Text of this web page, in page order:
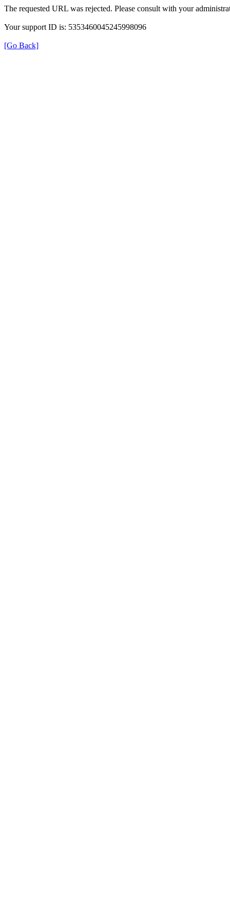
The requested URL was rejected. Please consult with your
Your support ID is: 5353460045245998096
[Go Back]